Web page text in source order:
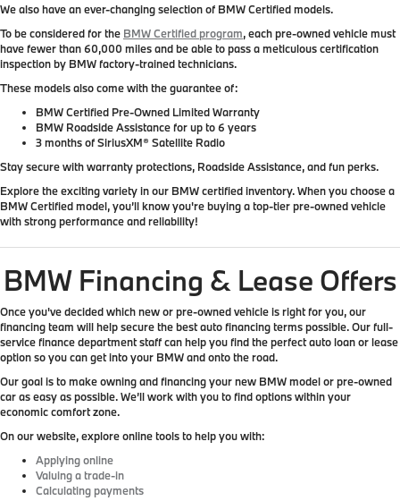
We also have an ever-changing selection of BMW Certified models.
To be considered for the BMW Certified program, each pre-owned vehicle must
have fewer than 60,000 miles and be able to pass a meticulous certification
inspection by BMW factory-trained technicians.
These models also come with the guarantee of:
BMW Certified Pre-Owned Limited Warranty
BMW Roadside Assistance for up to 6 years
3 months of SiriusXM® Satellite Radio
Stay secure with warranty protections, Roadside Assistance, and fun perks.
Explore the exciting variety in our BMW certified inventory. When you choose a
BMW Certified model, you’ll know you're buying a top-tier pre-owned vehicle
with strong performance and reliability!
BMW Financing & Lease Offers
Once you've decided which new or pre-owned vehicle is right for you, our
financing team will help secure the best auto financing terms possible. Our full-
service finance department staff can help you find the perfect auto loan or lease
option so you can get into your BMW and onto the road.
Our goal is to make owning and financing your new BMW model or pre-owned
car as easy as possible. We’ll work with you to find options within your
economic comfort zone.
On our website, explore online tools to help you with:
Applying online
Valuing a trade-in
Calculating payments